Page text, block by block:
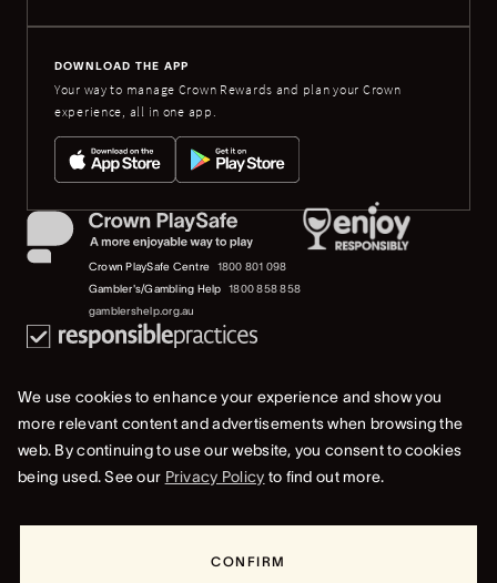
DOWNLOAD THE APP
Your way to manage Crown Rewards and plan your Crown
experience, all in one app.
Crown PlaySafe Centre
1800 801 098
Gambler's/Gambling Help
1800 858 858
gamblershelp.org.au
© 2023 Crown Melbourne Limited (ACN 006 973 262). All rights reserved.
We use cookies to enhance your experience and show you
more relevant content and advertisements when browsing the
web. By continuing to use our website, you consent to cookies
being used. See our Privacy Policy to find out more.
CONFIRM